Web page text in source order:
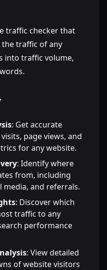
traffic checker that
the traffic of any
into traffic volume,
: Get accurate
page views, and
for any website.
: Identify where
from, including
media, and referrals.
: Discover which
traffic to any
performance
: View detailed
of website visitors